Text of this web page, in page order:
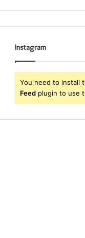
Instagram
You need to install
Feed plugin to use